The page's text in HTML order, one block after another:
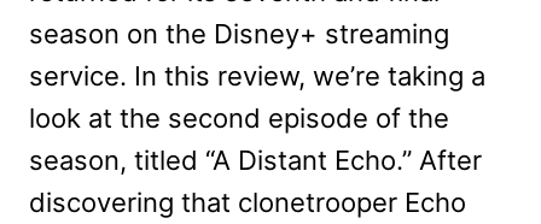
season on the Disney+ streaming
service. In this review, we’re taking a
look at the second episode of the
season, titled “A Distant Echo.” After
discovering that clonetrooper Echo